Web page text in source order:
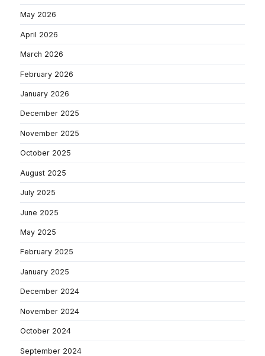
May 2026
April 2026
March 2026
February 2026
January 2026
December 2025
November 2025
October 2025
August 2025
July 2025
June 2025
May 2025
February 2025
January 2025
December 2024
November 2024
October 2024
September 2024